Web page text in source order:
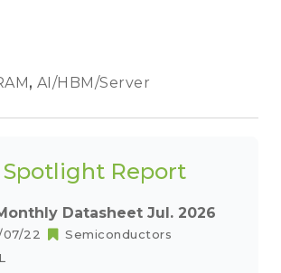
, AI/HBM/Server
Spotlight Report
Datasheet Jul. 2026
22
Semiconductors